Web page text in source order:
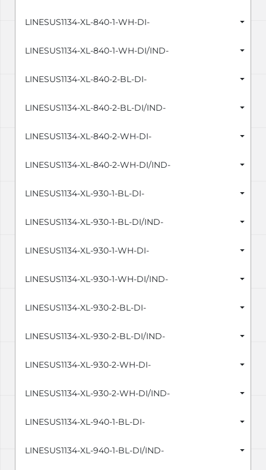
LINESUS1134-XL-840-1-WH-DI-
LINESUS1134-XL-840-1-WH-DI/IND-
LINESUS1134-XL-840-2-BL-DI-
LINESUS1134-XL-840-2-BL-DI/IND-
LINESUS1134-XL-840-2-WH-DI-
LINESUS1134-XL-840-2-WH-DI/IND-
LINESUS1134-XL-930-1-BL-DI-
LINESUS1134-XL-930-1-BL-DI/IND-
LINESUS1134-XL-930-1-WH-DI-
LINESUS1134-XL-930-1-WH-DI/IND-
LINESUS1134-XL-930-2-BL-DI-
LINESUS1134-XL-930-2-BL-DI/IND-
LINESUS1134-XL-930-2-WH-DI-
LINESUS1134-XL-930-2-WH-DI/IND-
LINESUS1134-XL-940-1-BL-DI-
LINESUS1134-XL-940-1-BL-DI/IND-